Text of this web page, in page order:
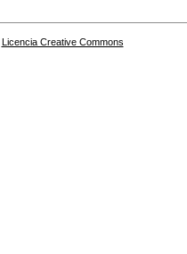
Licencia Creative Commons